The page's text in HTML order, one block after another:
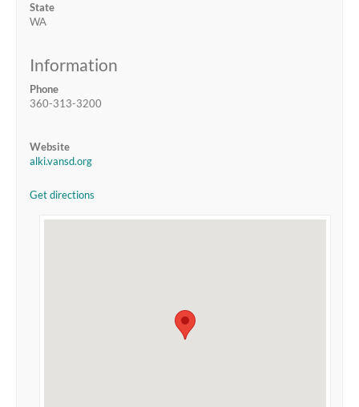
State
WA
Information
Phone
360-313-3200
Website
alki.vansd.org
Get directions